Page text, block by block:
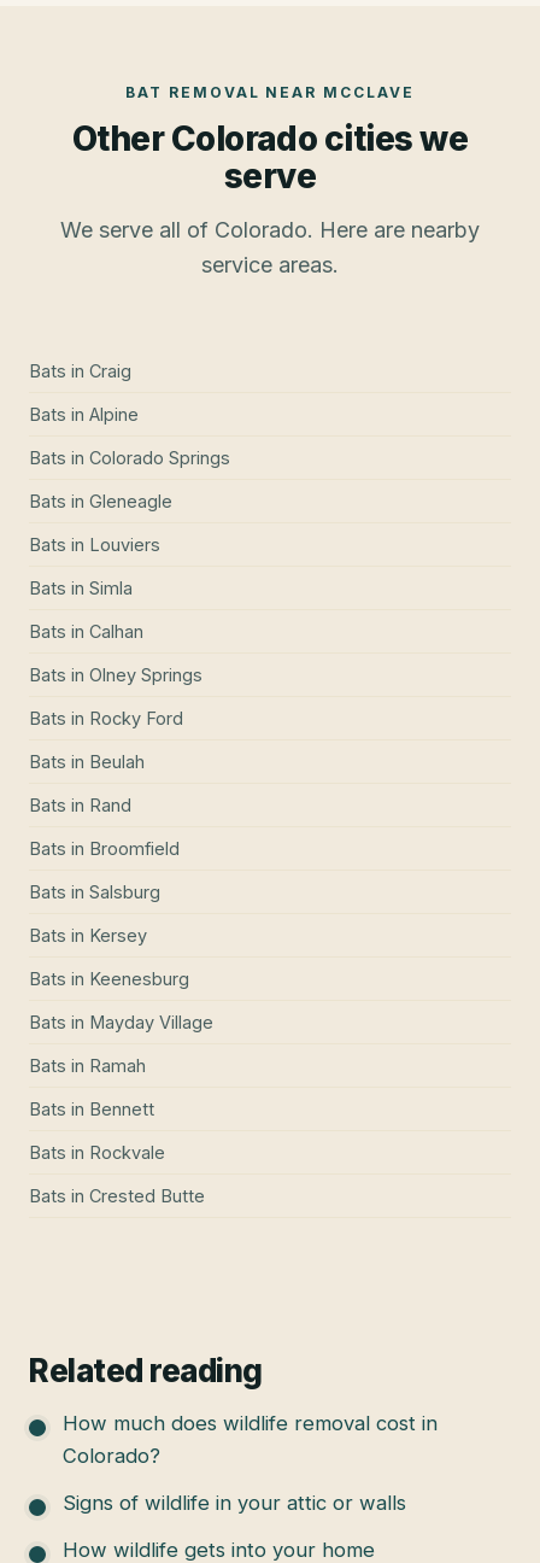
BAT REMOVAL NEAR MCCLAVE
Other Colorado cities we
serve
We serve all of Colorado. Here are nearby
service areas.
Bats in Craig
Bats in Alpine
Bats in Colorado Springs
Bats in Gleneagle
Bats in Louviers
Bats in Simla
Bats in Calhan
Bats in Olney Springs
Bats in Rocky Ford
Bats in Beulah
Bats in Rand
Bats in Broomfield
Bats in Salsburg
Bats in Kersey
Bats in Keenesburg
Bats in Mayday Village
Bats in Ramah
Bats in Bennett
Bats in Rockvale
Bats in Crested Butte
Related reading
How much does wildlife removal cost in
Colorado?
Signs of wildlife in your attic or walls
How wildlife gets into your home